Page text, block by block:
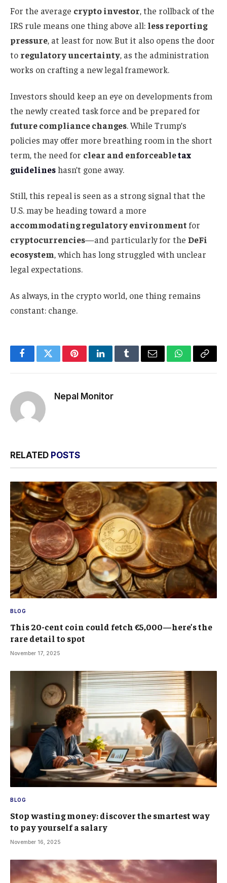
For the average crypto investor, the rollback of the
IRS rule means one thing above all: less reporting
pressure, at least for now. But it also opens the door
to regulatory uncertainty, as the administration
works on crafting a new legal framework.
Investors should keep an eye on developments from
the newly created task force and be prepared for
future compliance changes. While Trump’s
policies may offer more breathing room in the short
term, the need for clear and enforceabletax
guidelineshasn’t gone away.
Still, this repeal is seen as a strong signal that the
U.S. may be heading toward a more
accommodating regulatory environmentfor
cryptocurrencies—and particularly for the DeFi
ecosystem, which has long struggled with unclear
legal expectations.
As always, in the crypto world, one thing remains
constant: change.
FacebookTwitterPinterestLinkedInTumblrEmail WhatsApp
Copy
Nepal Monitor
RELATED POSTS
BLOG
This 20-cent coin could fetch €5,000—here’s the
rare detail to spot
November 17, 2025
BLOG
Stop wasting money: discover the smartest way
to pay yourself a salary
November 16, 2025